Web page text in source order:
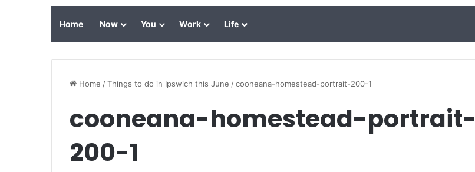
Home Now You Work Life
Home /Things to do in Ipswich this June /cooneana-homestead-portrait-200-1
cooneana-homestead-portrait-
200-1